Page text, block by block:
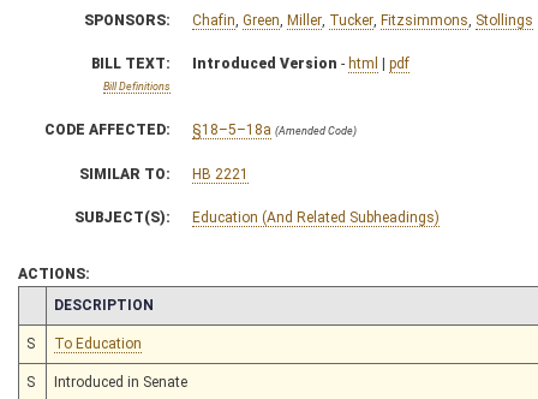
SPONSORS: Chafin Green Miller Tucker Fitzsimmons Stollings
BILL TEXT:
Bill Definitions
Introduced Version - html | pdf
CODE AFFECTED: §18–5–18a (Amended Code)
SIMILAR TO: HB 2221
SUBJECT(S): Education (And Related Subheadings)
ACTIONS:
CHAMBER
DESCRIPTION
S To Education
S Introduced in Senate